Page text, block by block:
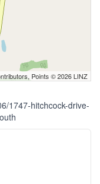
Points © 2026 LINZ
1747-hitchcock-drive-